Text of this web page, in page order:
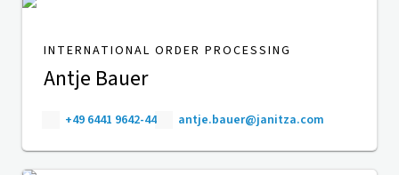
INTERNATIONAL ORDER PROCESSING
Antje Bauer
+49 6441 9642-44 antje.bauer@janitza.com